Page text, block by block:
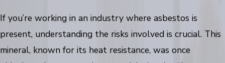
If you’re working in an industry where asbestos is
present, understanding the risks involved is crucial. This
mineral, known for its heat resistance, was once